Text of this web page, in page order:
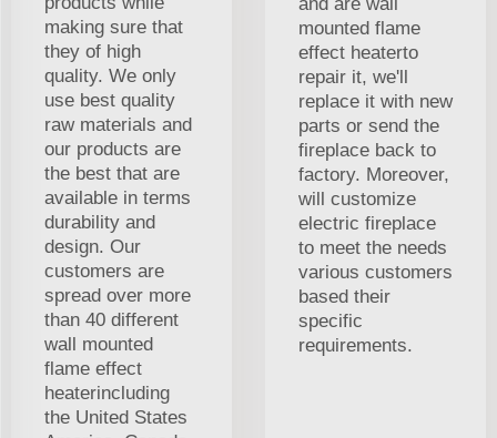
making sure that
they of high
quality. We only
use best quality
raw materials and
our products are
the best that are
available in terms
durability and
design. Our
customers are
spread over more
than 40 different
wall mounted
flame effect
heaterincluding
the United States
mounted flame
effect heaterto
repair it, we'll
replace it with new
parts or send the
fireplace back to
factory. Moreover,
will customize
electric fireplace
to meet the needs
various customers
based their
specific
requirements.